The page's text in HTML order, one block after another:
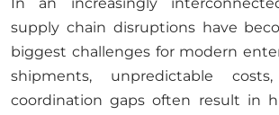
supply chain disruptions have
biggest challenges for modern
shipments, unpredictable
coordination gaps often result in